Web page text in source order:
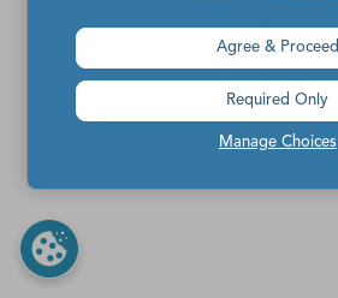
Manage Choices
Agree & Proceed
Required Only